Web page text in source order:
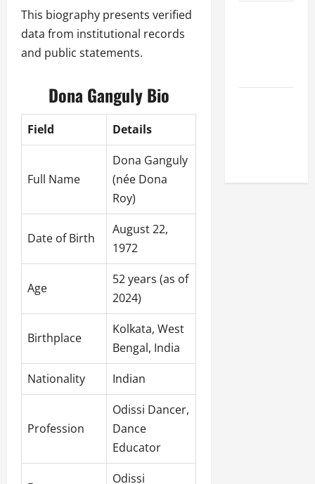
This biography presents verified
data from institutional records
and public statements.
Dona Ganguly Bio
Field Details
Full Name
Dona Ganguly
(née Dona
Roy)
Date of Birth
August 22,
1972
Age
52 years (as of
2024)
Birthplace
Kolkata, West
Bengal, India
Nationality
Indian
Profession
Odissi Dancer,
Dance
Educator
Odissi